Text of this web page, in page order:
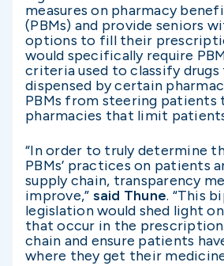
measures on pharmacy
(PBMs) and provide seniors
options to fill their
would specifically require
criteria used to classify drugs
dispensed by certain
PBMs from steering patients
pharmacies that limit
“In order to truly determine
PBMs’ practices on patients
supply chain, transparency
improve,” said Thune. “This
legislation would shed light
that occur in the prescription
chain and ensure patients
where they get their